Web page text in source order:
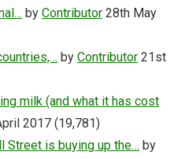
by Contributor 28th May
by Contributor 21st
milk (and what it has cost
2017 (19,781)
Street is buying up the… by